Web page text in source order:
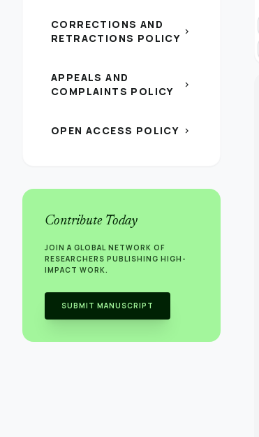
CORRECTIONS AND
RETRACTIONS POLICY chevron_right
APPEALS AND
COMPLAINTS POLICY
chevron_right
OPEN ACCESS POLICY chevron_right
Contribute Today
JOIN A GLOBAL NETWORK OF
RESEARCHERS PUBLISHING HIGH-
IMPACT WORK.
SUBMIT MANUSCRIPT